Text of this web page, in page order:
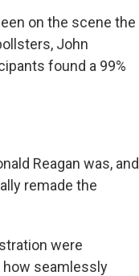
on the scene the
John
found a 99%
Reagan was, and
remade the
were
how seamlessly